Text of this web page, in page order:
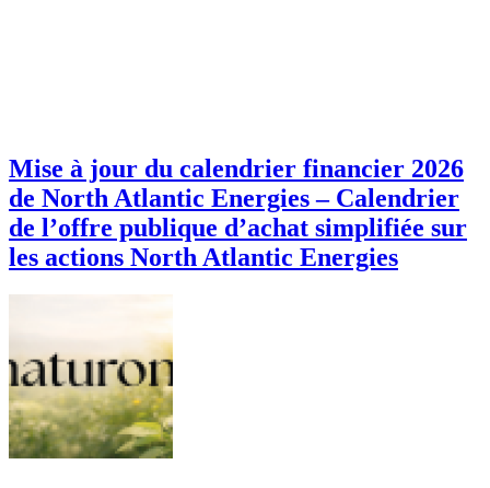
Mise à jour du calendrier financier 2026
de North Atlantic Energies – Calendrier
de l’offre publique d’achat simplifiée sur
les actions North Atlantic Energies